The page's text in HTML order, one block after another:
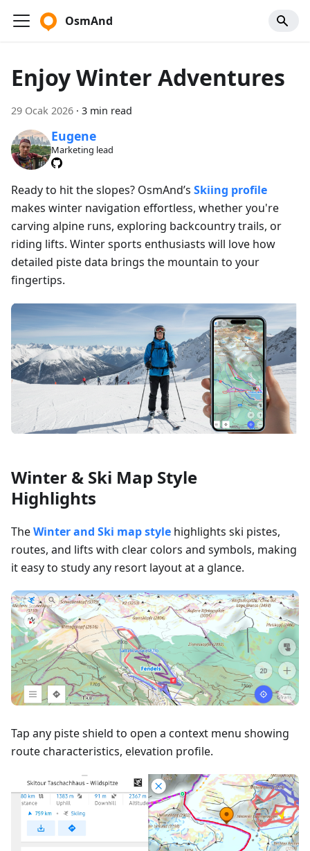
OsmAnd
Enjoy Winter Adventures
29 Ocak 2026 · 3 min read
Eugene
Marketing lead
Ready to hit the slopes? OsmAnd’s Skiing profile
makes winter navigation effortless, whether you're
carving alpine runs, exploring backcountry trails, or
riding lifts. Winter sports enthusiasts will love how
detailed piste data brings the mountain to your
fingertips.
Winter & Ski Map Style
Highlights
TheWinter and Ski map style highlights ski pistes,
routes, and lifts with clear colors and symbols, making
it easy to study any resort layout at a glance.
Tap any piste shield to open a context menu showing
route characteristics, elevation profile.